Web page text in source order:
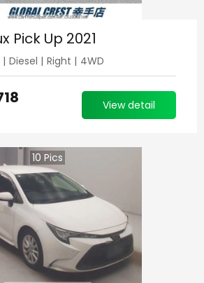
Pick Up 2021
Diesel | Right | 4WD
View detail
10 Pics